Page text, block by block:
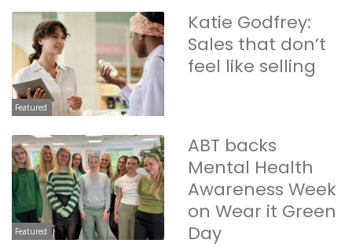
Featured
Katie Godfrey:
Sales that don’t
feel like selling
Featured
ABT backs
Mental Health
Awareness Week
on Wear it Green
Day